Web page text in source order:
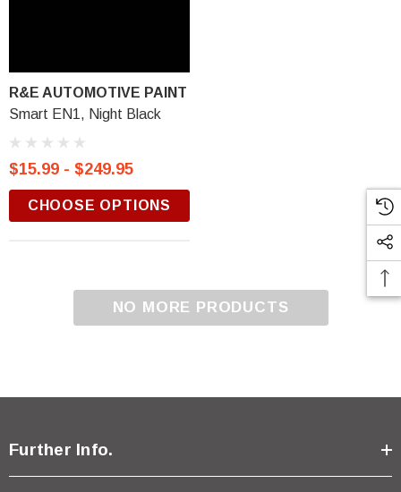
R&E AUTOMOTIVE PAINT
Smart EN1, Night Black
$15.99 - $249.95
CHOOSE OPTIONS
NO MORE PRODUCTS
Further Info.